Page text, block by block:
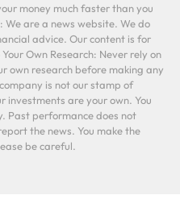
money much faster than you
are a news website. We do
advice. Our content is for
Own Research: Never rely on
own research before making any
is not our stamp of
investments are your own. You
Past performance does not
the news. You make the
be careful.